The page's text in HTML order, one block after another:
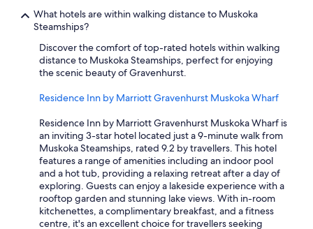
What hotels are within walking distance to Muskoka
Steamships?
Discover the comfort of top-rated hotels within walking
distance to Muskoka Steamships, perfect for enjoying
the scenic beauty of Gravenhurst.
Residence Inn by Marriott Gravenhurst Muskoka Wharf
Residence Inn by Marriott Gravenhurst Muskoka Wharf is
an inviting 3-star hotel located just a 9-minute walk from
Muskoka Steamships, rated 9.2 by travellers. This hotel
features a range of amenities including an indoor pool
and a hot tub, providing a relaxing retreat after a day of
exploring. Guests can enjoy a lakeside experience with a
rooftop garden and stunning lake views. With in-room
kitchenettes, a complimentary breakfast, and a fitness
centre, it's an excellent choice for travellers seeking